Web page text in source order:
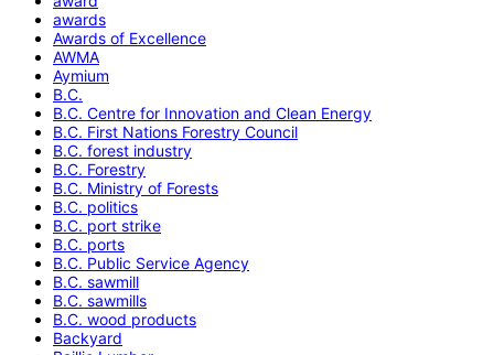
awards
Awards of Excellence
AWMA
Aymium
B.C.
B.C. Centre for Innovation and Clean Energy
B.C. First Nations Forestry Council
B.C. forest industry
B.C. Forestry
B.C. Ministry of Forests
B.C. politics
B.C. port strike
B.C. ports
B.C. Public Service Agency
B.C. sawmill
B.C. sawmills
B.C. wood products
Backyard